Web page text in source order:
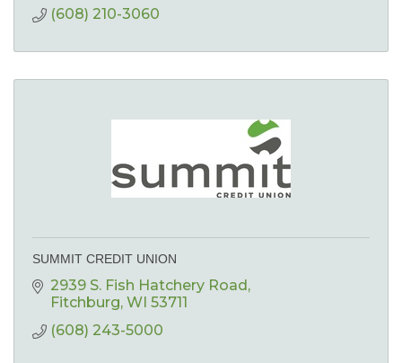
(608) 210-3060
SUMMIT CREDIT UNION
2939 S. Fish Hatchery Road
Fitchburg WI 53711
(608) 243-5000